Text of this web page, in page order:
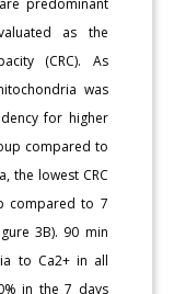
predominant
as the
(CRC). As
was
for higher
compared to
the lowest CRC
compared to 7
3B). 90 min
to Ca2+ in all
in the 7 days